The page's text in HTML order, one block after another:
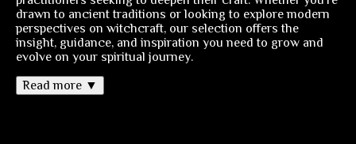
drawn to ancient traditions or looking to explore modern
perspectives on witchcraft, our selection offers the
insight, guidance, and inspiration you need to grow and
evolve on your spiritual journey.
Read more ▼